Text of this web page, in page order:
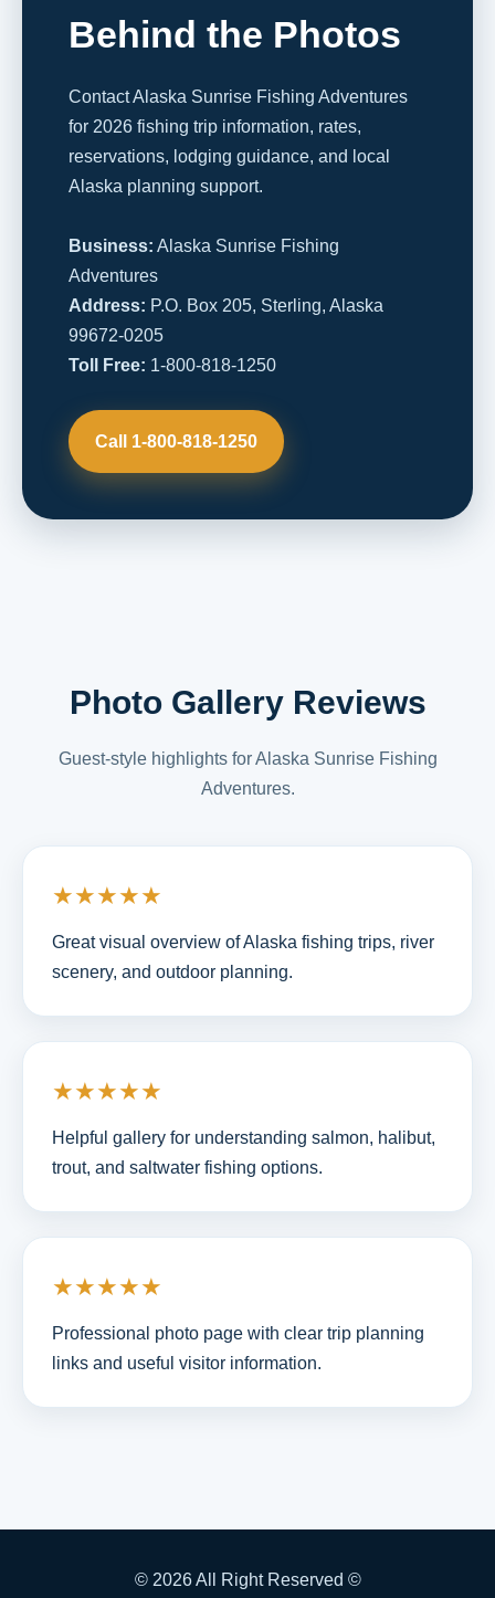
Behind the Photos
Contact Alaska Sunrise Fishing Adventures
for 2026 fishing trip information, rates,
reservations, lodging guidance, and local
Alaska planning support.
Business: Alaska Sunrise Fishing
Adventures
Address: P.O. Box 205, Sterling, Alaska
99672-0205
Toll Free: 1-800-818-1250
Call 1-800-818-1250
Photo Gallery Reviews
Guest-style highlights for Alaska Sunrise Fishing
Adventures.
★★★★★
Great visual overview of Alaska fishing trips, river
scenery, and outdoor planning.
★★★★★
Helpful gallery for understanding salmon, halibut,
trout, and saltwater fishing options.
★★★★★
Professional photo page with clear trip planning
links and useful visitor information.
© 2026 All Right Reserved ©